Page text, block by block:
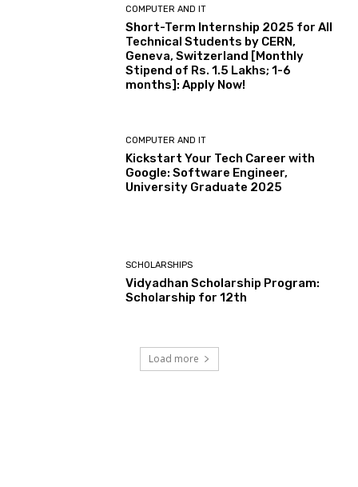
COMPUTER AND IT
Short-Term Internship 2025 for All
Technical Students by CERN,
Geneva, Switzerland [Monthly
Stipend of Rs. 1.5 Lakhs; 1-6
months]: Apply Now!
COMPUTER AND IT
Kickstart Your Tech Career with
Google: Software Engineer,
University Graduate 2025
SCHOLARSHIPS
Vidyadhan Scholarship Program:
Scholarship for 12th
Load more